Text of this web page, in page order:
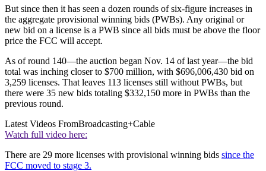
But since then it has seen a dozen rounds of six-figure increases in
the aggregate provisional winning bids (PWBs). Any original or
new bid on a license is a PWB since all bids must be above the floor
price the FCC will accept.
As of round 140—the auction began Nov. 14 of last year—the bid
total was inching closer to $700 million, with $696,006,430 bid on
3,259 licenses. That leaves 113 licenses still without PWBs, but
there were 35 new bids totaling $332,150 more in PWBs than the
previous round.
Latest Videos FromBroadcasting+Cable
Watch full video here:
There are 29 more licenses with provisional winning bids since the
FCC moved to stage 3.